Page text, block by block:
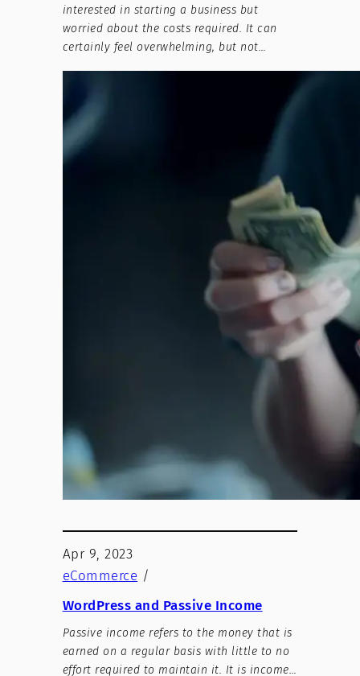
interested in starting a business but
worried about the costs required. It can
certainly feel overwhelming, but not…
Apr 9, 2023
eCommerce /
WordPress and Passive Income
Passive income refers to the money that is
earned on a regular basis with little to no
effort required to maintain it. It is income…